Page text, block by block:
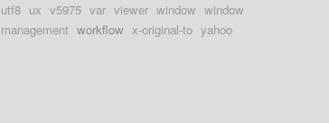
utf8 ux v5975 var viewer window window
management workflow x-original-to yahoo